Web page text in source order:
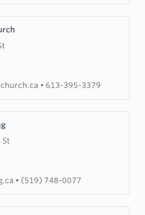
• 613-395-3379
St
• (519) 748-0077